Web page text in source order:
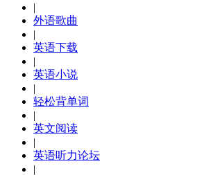
|
外语歌曲
|
英语下载
|
英语小说
|
轻松背单词
|
英文阅读
|
英语听力论坛
|